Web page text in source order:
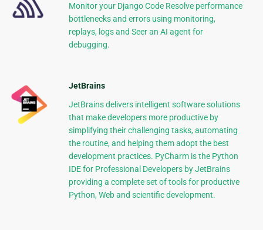
Monitor your Django Code Resolve performance
bottlenecks and errors using monitoring,
replays, logs and Seer an AI agent for
debugging.
JetBrains
JetBrains delivers intelligent software solutions
that make developers more productive by
simplifying their challenging tasks, automating
the routine, and helping them adopt the best
development practices. PyCharm is the Python
IDE for Professional Developers by JetBrains
providing a complete set of tools for productive
Python, Web and scientific development.